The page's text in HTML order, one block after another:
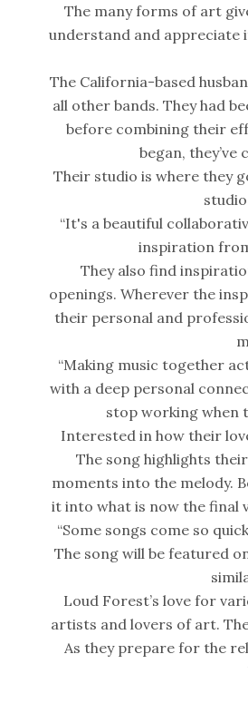
The many forms of art
understand and appreciate
The California-based
all other bands. They had
before combining their
began,
Their studio is where they
“It's a beautiful
inspiration
They also find
openings. Wherever the
their personal and
“Making music together
with a deep personal
stop working when
Interested in how their
The song highlights
moments into the melody.
it into what is now the final
“Some songs come so
The song will be featured
Loud Forest’s love for
artists and lovers of art.
As they prepare for the